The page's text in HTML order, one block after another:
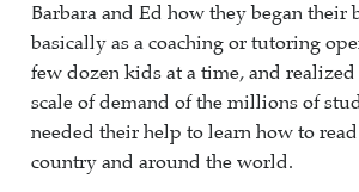
Barbara and Ed how they began their
basically as a coaching or tutoring
few dozen kids at a time, and
scale of demand of the millions of
needed their help to learn how to read
country and around the world.